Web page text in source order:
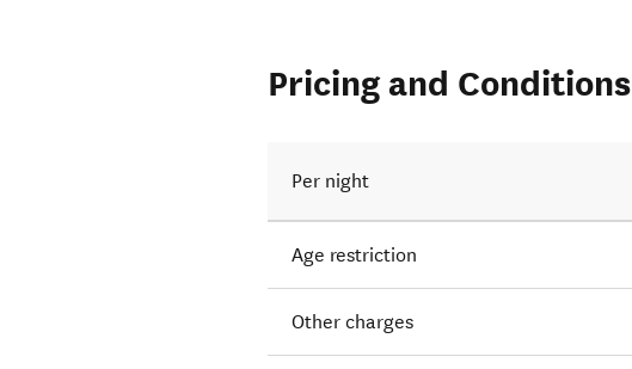
Pricing and Conditions
Per night
Age restriction
Other charges